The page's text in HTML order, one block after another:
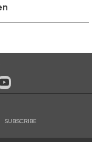
on Youtube
SUBSCRIBE